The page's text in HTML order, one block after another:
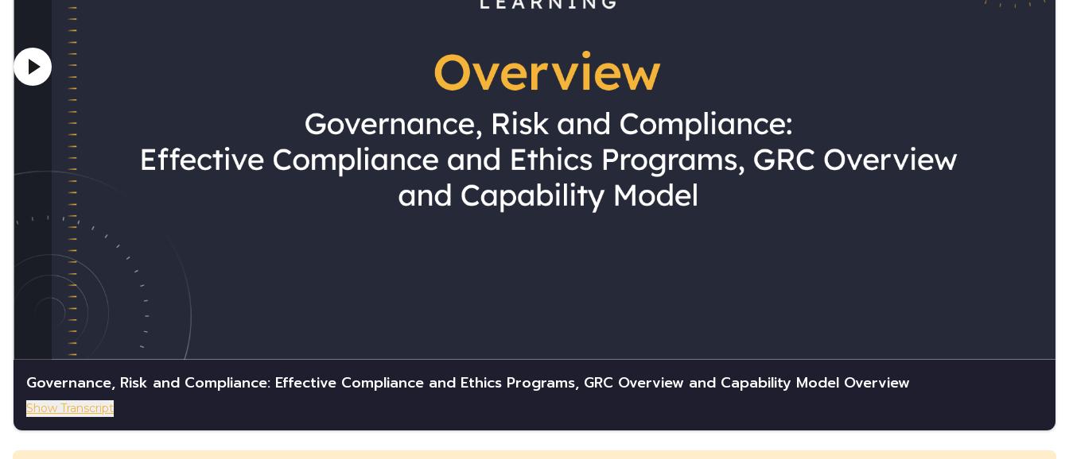
Governance, Risk and Compliance: Effective Compliance and Ethics Programs, GRC Overview and Capability Model Overview
Show Transcript